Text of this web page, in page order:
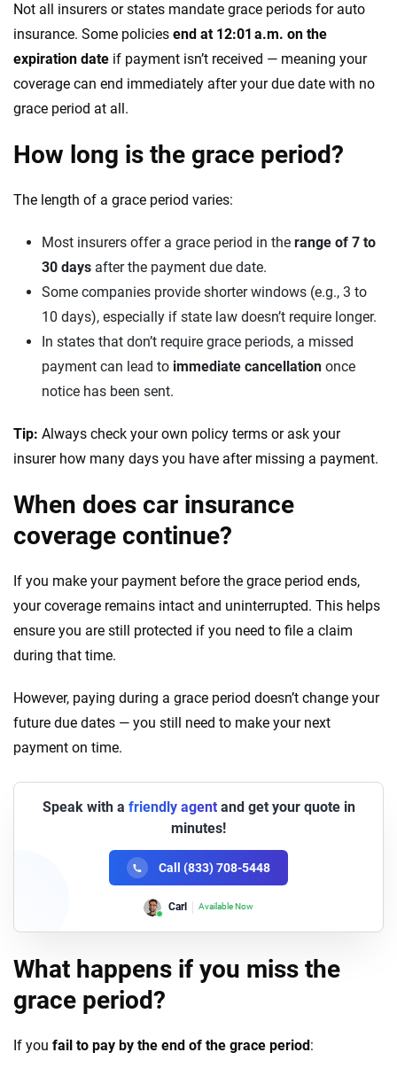
Not all insurers or states mandate grace periods for auto
insurance. Some policies end at 12:01 a.m. on the
expiration date if payment isn’t received — meaning your
coverage can end immediately after your due date with no
grace period at all.
How long is the grace period?
The length of a grace period varies:
Most insurers offer a grace period in the range of 7 to
30 days after the payment due date.
Some companies provide shorter windows (e.g., 3 to
10 days), especially if state law doesn’t require longer.
In states that don’t require grace periods, a missed
payment can lead to immediate cancellation once
notice has been sent.
Tip: Always check your own policy terms or ask your
insurer how many days you have after missing a payment.
When does car insurance
coverage continue?
If you make your payment before the grace period ends,
your coverage remains intact and uninterrupted. This helps
ensure you are still protected if you need to file a claim
during that time.
However, paying during a grace period doesn’t change your
future due dates — you still need to make your next
payment on time.
Speak with a friendly agentand get your quote in
minutes!
Call (833) 708-5448
Carl Available Now
What happens if you miss the
grace period?
If you fail to pay by the end of the grace period: